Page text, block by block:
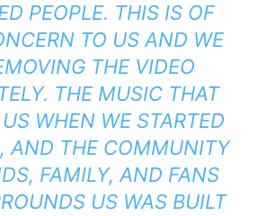
PEOPLE. THIS IS OF
TO US AND WE
THE VIDEO
THE MUSIC THAT
WHEN WE STARTED
AND THE COMMUNITY
FAMILY, AND FANS
US WAS BUILT